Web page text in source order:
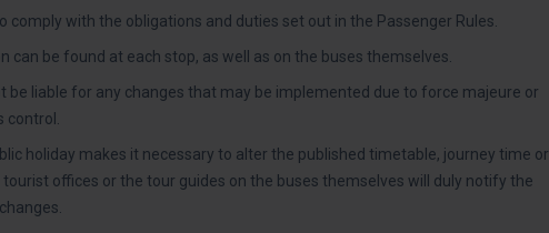
comply with the obligations and duties set out in the Passenger Rules.
can be found at each stop, as well as on the buses themselves.
be liable for any changes that may be implemented due to force majeure or
holiday makes it necessary to alter the published timetable, journey time or
offices or the tour guides on the buses themselves will duly notify the